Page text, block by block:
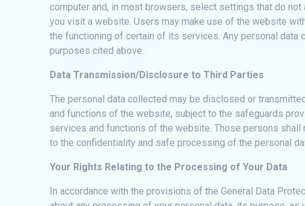
computer and, in most browsers, select settings that do
you visit a website. Users may make use of the website
the functioning of certain of its services. Any personal
purposes cited above.
Data Transmission/Disclosure to Third Parties
The personal data collected may be disclosed or
and functions of the website, subject to the safeguards
services and functions of the website. Those persons shall
to the confidentiality and safe processing of the personal
Your Rights Relating to the Processing of Your Data
In accordance with the provisions of the General Data